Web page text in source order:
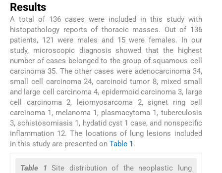
Results
A total of 136 cases were included in this study with
histopathology reports of thoracic masses. Out of 136
patients, 121 were males and 15 were females. In our
study, microscopic diagnosis showed that the highest
number of cases belonged to the group of squamous cell
carcinoma 35. The other cases were adenocarcinoma 34,
small cell carcinoma 24, carcinoid tumor 8, mixed small
and large cell carcinoma 4, epidermoid carcinoma 3, large
cell carcinoma 2, leiomyosarcoma 2, signet ring cell
carcinoma 1, melanoma 1, plasmacytoma 1, tuberculosis
3, schistosomiasis 1, hydatid cyst 1 case, and nonspecific
inflammation 12. The locations of lung lesions included
in this study are presented on Table 1.
Table 1Site distribution of the neoplastic lung